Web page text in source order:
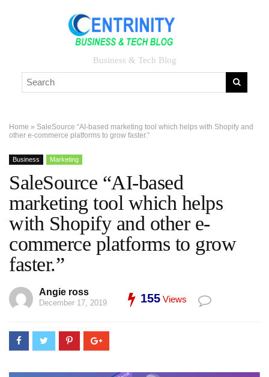
Business & Tech Blog
Home » SaleSource “AI-based marketing tool which helps with Shopify and
other e-commerce platforms to grow faster.”
Business Marketing
SaleSource “AI-based
marketing tool which helps
with Shopify and other e-
commerce platforms to grow
faster.”
Angie ross
December 17, 2019 155 Views